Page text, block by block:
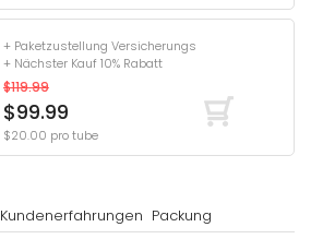
+ Paketzustellung Versicherungs
+ Nächster Kauf 10% Rabatt
$119.99
$99.99
$20.00 pro tube
Kundenerfahrungen Packung